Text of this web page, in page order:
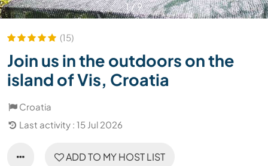
1/9
(15)
Join us in the outdoors on the
island of Vis, Croatia
Croatia
Last activity : 15 Jul 2026
ADD TO MY HOST LIST